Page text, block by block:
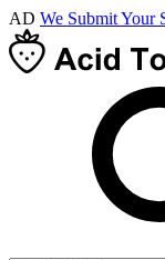
AD We Submit Your